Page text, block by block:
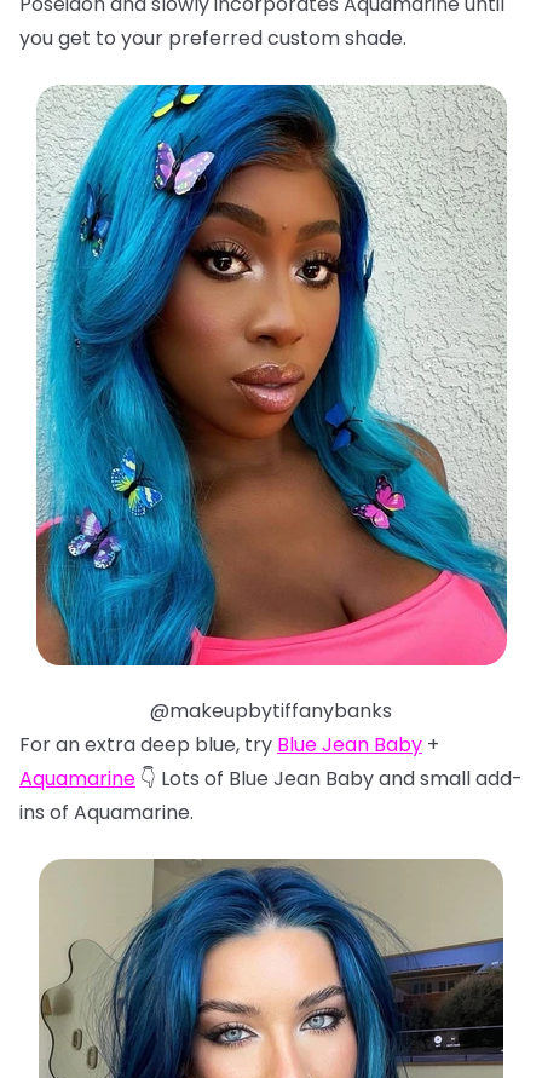
you get to your preferred custom shade.
@makeupbytiffanybanks
For an extra deep blue, try Blue Jean Baby +
Aquamarine 👇 Lots of Blue Jean Baby and small add-
ins of Aquamarine.